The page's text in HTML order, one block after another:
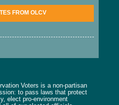
FROM OLCV
Voters is a non-partisan
to pass laws that protect
elect pro-environment